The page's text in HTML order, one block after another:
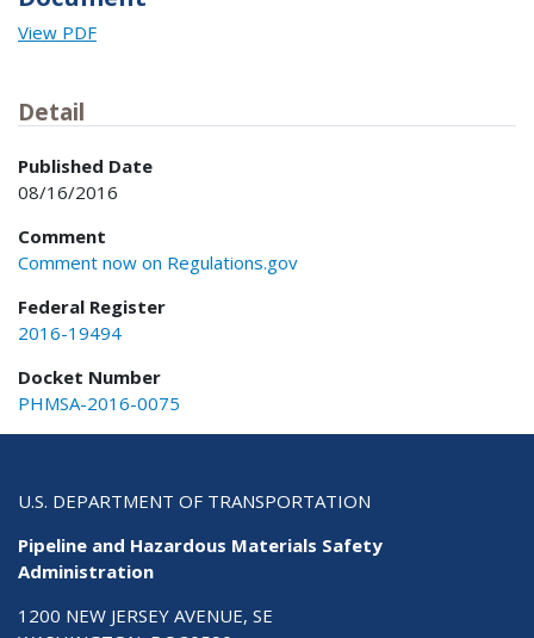
View PDF
Detail
Published Date
08/16/2016
Comment
Comment now on Regulations.gov
Federal Register
2016-19494
Docket Number
PHMSA-2016-0075
U.S. DEPARTMENT OF TRANSPORTATION
Pipeline and Hazardous Materials Safety
Administration
1200 NEW JERSEY AVENUE, SE